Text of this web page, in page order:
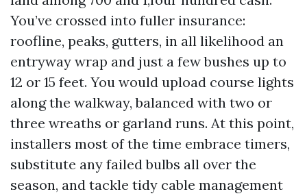
You’ve crossed into fuller insurance:
roofline, peaks, gutters, in all likelihood an
entryway wrap and just a few bushes up to
12 or 15 feet. You would upload course lights
along the walkway, balanced with two or
three wreaths or garland runs. At this point,
installers most of the time embrace timers,
substitute any failed bulbs all over the
season, and tackle tidy cable management